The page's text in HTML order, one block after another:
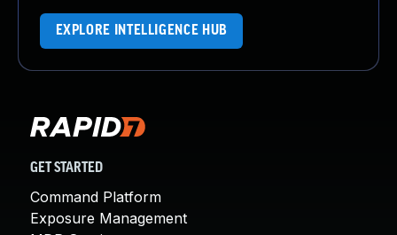
EXPLORE INTELLIGENCE HUB
GET STARTED
Command Platform
Exposure Management